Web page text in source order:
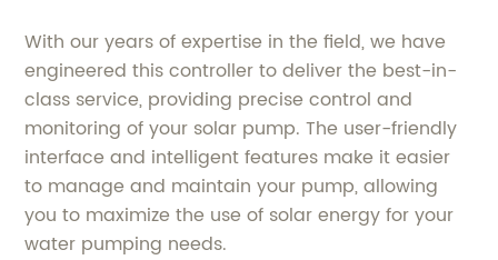
With our years of expertise in the field, we have
engineered this controller to deliver the best-in-
class service, providing precise control and
monitoring of your solar pump. The user-friendly
interface and intelligent features make it easier
to manage and maintain your pump, allowing
you to maximize the use of solar energy for your
water pumping needs.